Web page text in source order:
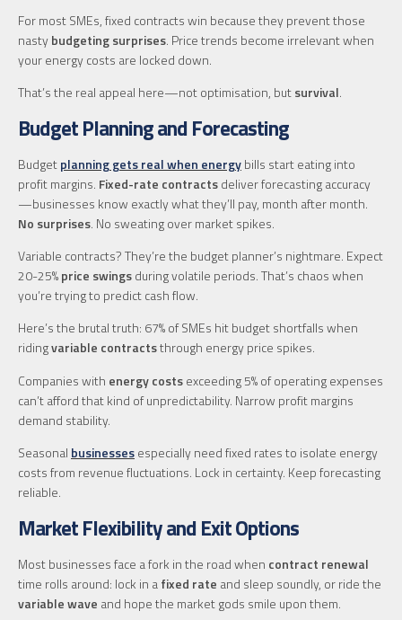
For most SMEs, fixed contracts win because they prevent those
nastybudgeting surprises. Price trends become irrelevant when
your energy costs are locked down.
That’s the real appeal here—not optimisation, butsurvival.
Budget Planning and Forecasting
Budgetplanning gets real when energybills start eating into
profit margins. Fixed-rate contractsdeliver forecasting accuracy
—businesses know exactly what they’ll pay, month after month.
No surprises. No sweating over market spikes.
Variable contracts? They’re the budget planner’s nightmare. Expect
20-25%price swingsduring volatile periods. That’s chaos when
you’re trying to predict cash flow.
Here’s the brutal truth: 67% of SMEs hit budget shortfalls when
ridingvariable contractsthrough energy price spikes.
Companies with energy costsexceeding 5% of operating expenses
can’t afford that kind of unpredictability. Narrow profit margins
demand stability.
Seasonal businessesespecially need fixed rates to isolate energy
costs from revenue fluctuations. Lock in certainty. Keep forecasting
reliable.
Market Flexibility and Exit Options
Most businesses face a fork in the road when contract renewal
time rolls around: lock in afixed rate and sleep soundly, or ride the
variable wave and hope the market gods smile upon them.